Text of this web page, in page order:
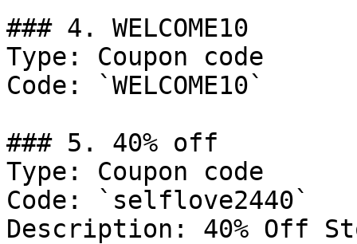
### 4. WELCOME10
Type: Coupon code
Code: `WELCOME10`
### 5. 40% off
Type: Coupon code
Code: `selflove2440`
Description: 40% Off